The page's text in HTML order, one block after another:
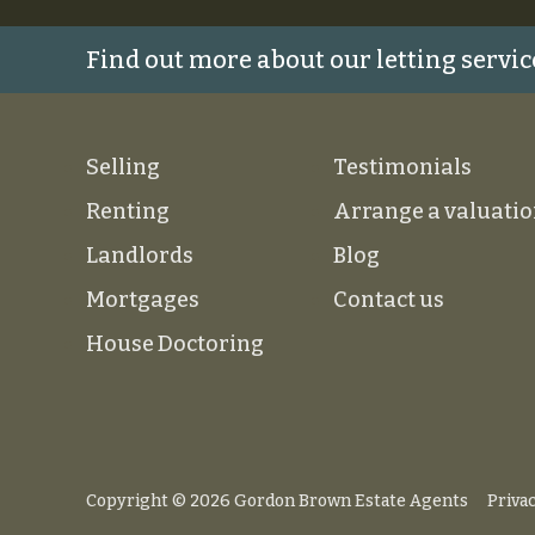
Find out more about our letting
Selling
Renting
Landlords
Mortgages
House Doctoring
Testimonials
Arrange a
Blog
Contact us
Copyright © 2026 Gordon Brown Estate Agents